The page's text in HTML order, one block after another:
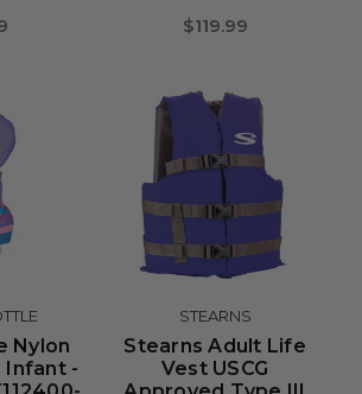
$119.99
Nylon
Infant -
STEARNS
Stearns Adult Life
Vest USCG